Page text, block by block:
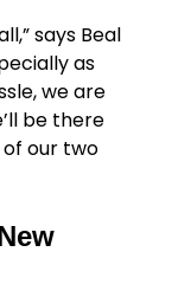
says Beal
as
we are
be there
of our two